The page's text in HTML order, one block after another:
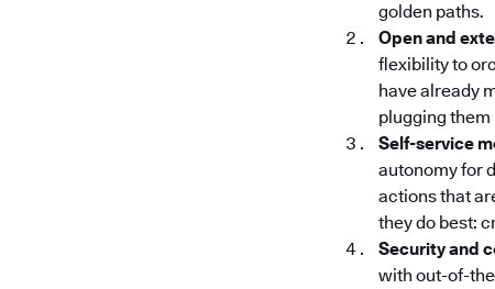
golden paths.
Open and
flexibility to
have already
plugging
Self-service
autonomy for
actions that
they do best:
Security and
with out-of-